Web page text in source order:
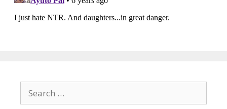
Search
for: